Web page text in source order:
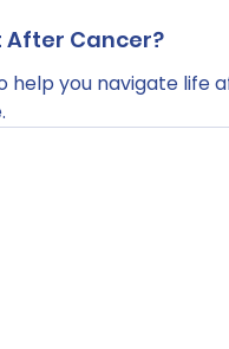
After Cancer?
help you navigate